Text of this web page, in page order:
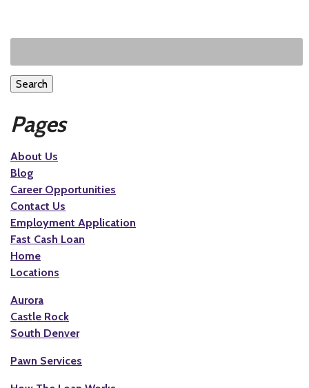
Search
Pages
About Us
Blog
Career Opportunities
Contact Us
Employment Application
Fast Cash Loan
Home
Locations
Aurora
Castle Rock
South Denver
Pawn Services